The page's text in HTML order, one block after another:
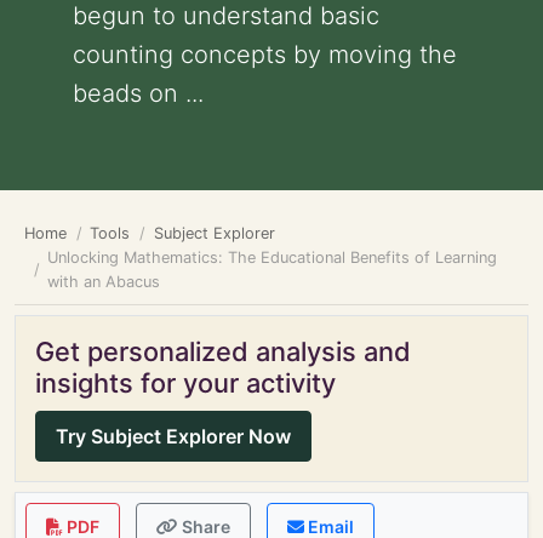
begun to understand basic
counting concepts by moving the
beads on ...
Home Tools
Subject Explorer
Unlocking Mathematics: The Educational Benefits of Learning
with an Abacus
Get personalized analysis and
insights for your activity
Try Subject Explorer Now
PDF Share Email